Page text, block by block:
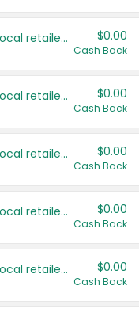
Save even more with your local retailers $0.00
Cash Back
Save even more with your local retailers $0.00
Cash Back
Save even more with your local retailers $0.00
Cash Back
Save even more with your local retailers $0.00
Cash Back
Save even more with your local retailers $0.00
Cash Back